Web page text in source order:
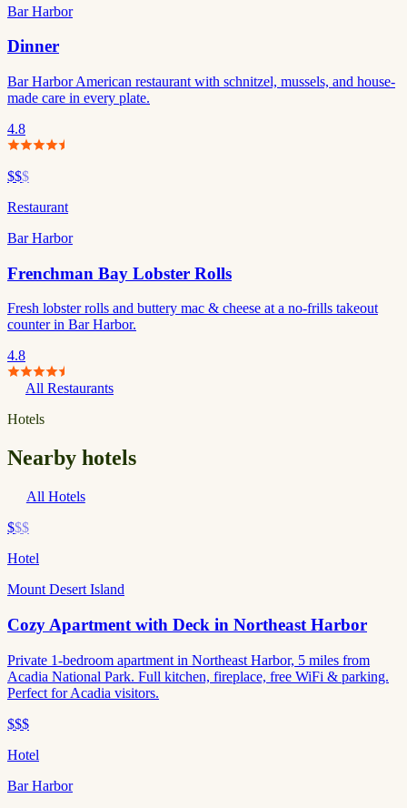
Bar Harbor
Dinner
Bar Harbor American restaurant with schnitzel, mussels, and house-
made care in every plate.
4.8
$$$
Restaurant
Bar Harbor
Frenchman Bay Lobster Rolls
Fresh lobster rolls and buttery mac & cheese at a no-frills takeout
counter in Bar Harbor.
4.8
All Restaurants
Hotels
Nearby hotels
All Hotels
$$$
Hotel
Mount Desert Island
Cozy Apartment with Deck in Northeast Harbor
Private 1-bedroom apartment in Northeast Harbor, 5 miles from
Acadia National Park. Full kitchen, fireplace, free WiFi & parking.
Perfect for Acadia visitors.
$$$
Hotel
Bar Harbor